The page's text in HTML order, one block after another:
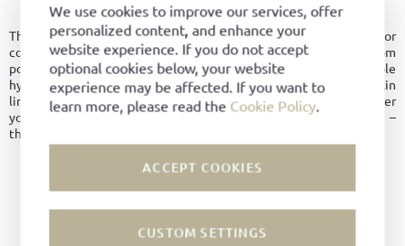
We use cookies to improve our services, offer
personalized content, and enhance your
website experience. If you do not accept
optional cookies below, your website
experience may be affected. If you want to
learn more, please read the Cookie Policy.
ACCEPT COOKIES
CUSTOM SETTINGS
PRODUCT DETAILS
The Après-Ski Boot combines rugged functionality with superior
comfort. A slimmer silhouette and an extended shaft made from
polished bookbinder calf leather, combined with supple
hydrovelour, create an elegant look with alpine flair. A soft lambskin
lining ensures cozy warmth, even on the coldest days. Whether
you're strolling snowy promenades or attending winter events –
this boot perfectly balances style and warmth.
INSPIRATION
Material: Bookbinder calf leather